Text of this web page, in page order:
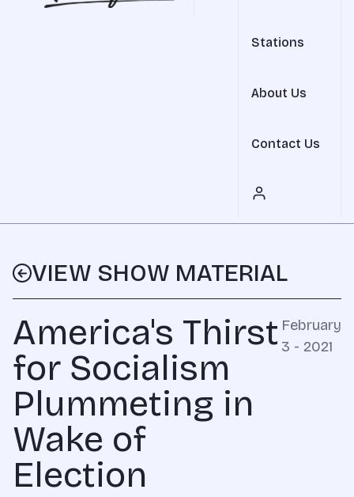
Stations
About Us
Contact Us
VIEW SHOW MATERIAL
America's Thirst
for Socialism
Plummeting in
Wake of
Election
February
3 - 2021